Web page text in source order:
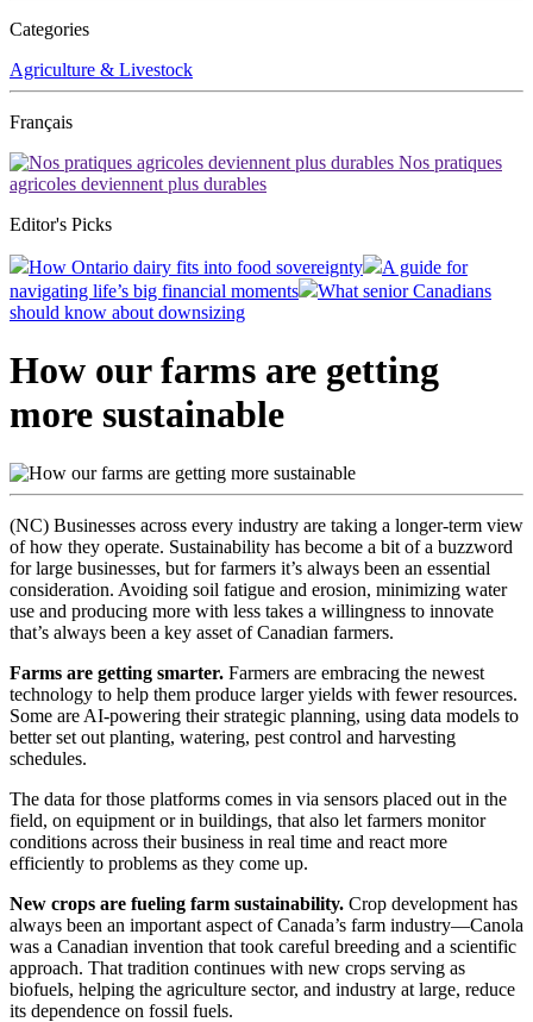
Categories
Agriculture & Livestock
Français
Nos pratiques
agricoles deviennent plus durables
Editor's Picks
How Ontario dairy fits into food sovereignty
A guide for
navigating life’s big financial moments
What senior Canadians
should know about downsizing
How our farms are getting
more sustainable
(NC) Businesses across every industry are taking a longer-term view
of how they operate. Sustainability has become a bit of a buzzword
for large businesses, but for farmers it’s always been an essential
consideration. Avoiding soil fatigue and erosion, minimizing water
use and producing more with less takes a willingness to innovate
that’s always been a key asset of Canadian farmers.
Farms are getting smarter. Farmers are embracing the newest
technology to help them produce larger yields with fewer resources.
Some are AI-powering their strategic planning, using data models to
better set out planting, watering, pest control and harvesting
schedules.
The data for those platforms comes in via sensors placed out in the
field, on equipment or in buildings, that also let farmers monitor
conditions across their business in real time and react more
efficiently to problems as they come up.
New crops are fueling farm sustainability. Crop development has
always been an important aspect of Canada’s farm industry—Canola
was a Canadian invention that took careful breeding and a scientific
approach. That tradition continues with new crops serving as
biofuels, helping the agriculture sector, and industry at large, reduce
its dependence on fossil fuels.